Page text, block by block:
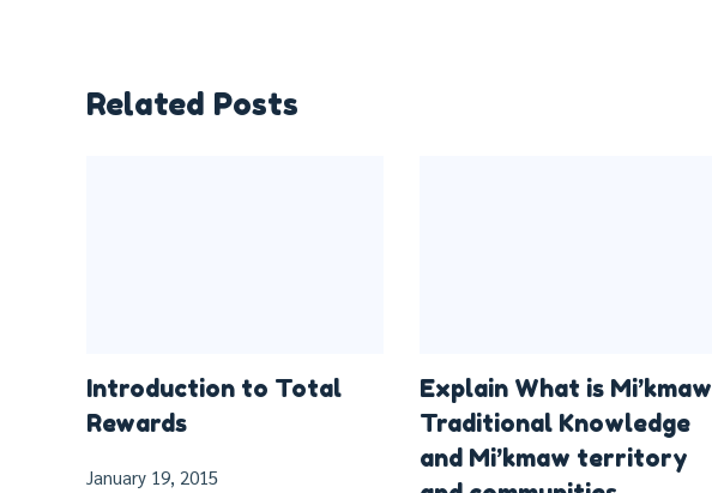
Related Posts
Introduction to Total
Rewards
January 19, 2015
Explain What is Mi’kmaw
Traditional Knowledge
and Mi’kmaw territory